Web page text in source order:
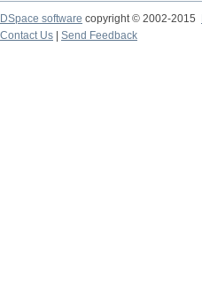
DSpace software copyright © 2002-2015
Contact Us
Send Feedback